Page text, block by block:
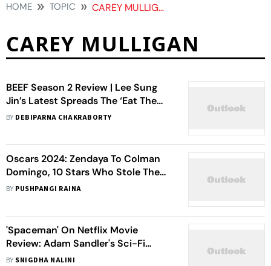
HOME TOPIC CAREY MULLIGAN
CAREY MULLIGAN
BEEF Season 2 Review | Lee Sung
Jin’s Latest Spreads The ‘Eat The
Rich’ Genre Too Thin
BY DEBIPARNA CHAKRABORTY
Oscars 2024: Zendaya To Colman
Domingo, 10 Stars Who Stole The
Spotlight With Their Sartorial
BY PUSHPANGI RAINA
'Spaceman' On Netflix Movie
Review: Adam Sandler's Sci-Fi
Odyssey Reaches A Crescendo But
BY SNIGDHA NALINI